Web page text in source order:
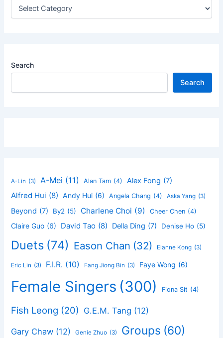
Search
Search
A-Lin (3) A-Mei (11) Alan Tam (4) Alex Fong (7)
Alfred Hui (8) Andy Hui (6) Angela Chang (4) Aska Yang (3)
Beyond (7) By2 (5) Charlene Choi (9) Cheer Chen (4)
Claire Guo (6) David Tao (8) Della Ding (7) Denise Ho (5)
Duets (74) Eason Chan (32) Elanne Kong (3)
Eric Lin (3) F.I.R. (10) Fang Jiong Bin (3) Faye Wong (6)
Female Singers (300) Fiona Sit (4)
Fish Leong (20) G.E.M. Tang (12)
Gary Chaw (12) Genie Zhuo (3) Groups (60)